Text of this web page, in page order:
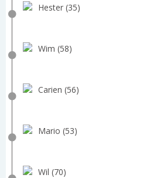
Hester (35)
Wim (58)
Carien (56)
Mario (53)
Wil (70)